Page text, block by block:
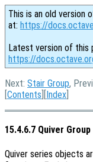
This is an old version
at: https://
Latest version of this
https://
Next: Stair Group,
[Contents ][Index
15.4.6.7 Quiver Group
Quiver series objects